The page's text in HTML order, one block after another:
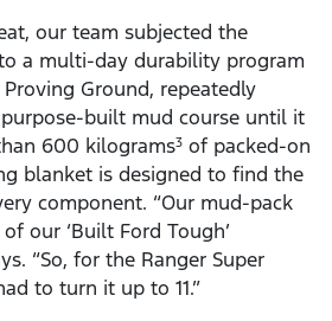
our team subjected the
a multi-day durability program
Proving Ground, repeatedly
built mud course until it
600 kilograms3 of packed-on
blanket is designed to find the
component. “Our mud-pack
our ‘Built Ford Tough’
“So, for the Ranger Super
to turn it up to 11.”